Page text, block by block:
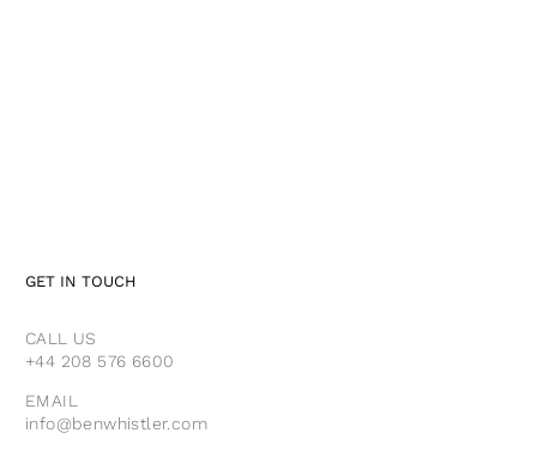
GET IN TOUCH
CALL US
+44 208 576 6600
EMAIL
info@benwhistler.com